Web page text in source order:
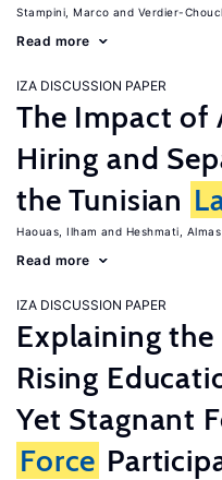
Stampini, Marco Verdier-
Read more
IZA DISCUSSION PAPER
The Impact of
Hiring and
the Tunisian
Haouas, Ilham Heshmati, Almas
Read more
IZA DISCUSSION PAPER
Explaining the
Rising
Yet Stagnant
Force